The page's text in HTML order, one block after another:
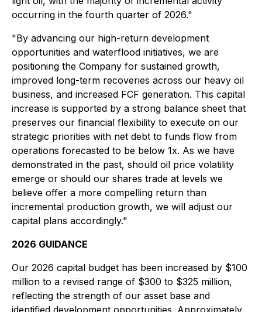
occurring in the fourth quarter of 2026."
"By advancing our high-return development
opportunities and waterflood initiatives, we are
positioning the Company for sustained growth,
improved long-term recoveries across our heavy oil
business, and increased FCF generation. This capital
increase is supported by a strong balance sheet that
preserves our financial flexibility to execute on our
strategic priorities with net debt to funds flow from
operations forecasted to be below 1x. As we have
demonstrated in the past, should oil price volatility
emerge or should our shares trade at levels we
believe offer a more compelling return than
incremental production growth, we will adjust our
capital plans accordingly."
2026 GUIDANCE
Our 2026 capital budget has been increased by $100
million to a revised range of $300 to $325 million,
reflecting the strength of our asset base and
identified development opportunities. Approximately